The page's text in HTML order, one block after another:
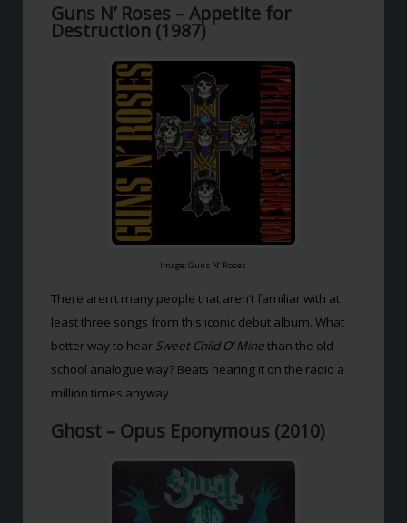
Guns N’ Roses – Appetite for
Destruction (1987)
Image: Guns N’ Roses
There aren’t many people that aren’t familiar with at
least three songs from this iconic debut album. What
better way to hear Sweet Child O’ Minethan the old
school analogue way? Beats hearing it on the radio a
million times anyway.
Ghost – Opus Eponymous (2010)